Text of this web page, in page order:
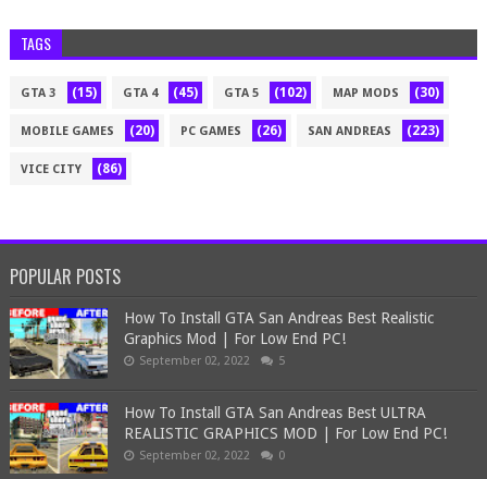
TAGS
GTA 3 (15) GTA 4 (45) GTA 5 (102) MAP MODS (30)
MOBILE GAMES (20) PC GAMES (26) SAN ANDREAS (223)
VICE CITY (86)
POPULAR POSTS
How To Install GTA San Andreas Best Realistic
Graphics Mod | For Low End PC!
September 02, 2022 5
How To Install GTA San Andreas Best ULTRA
REALISTIC GRAPHICS MOD | For Low End PC!
September 02, 2022 0